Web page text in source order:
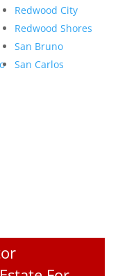
Redwood City
Redwood Shores
San Bruno
San Carlos